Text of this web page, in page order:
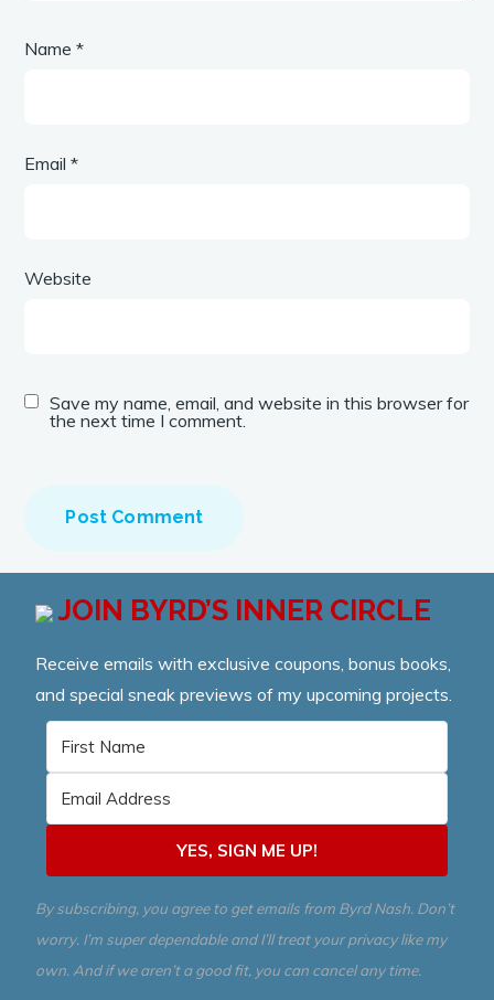
Name*
Email*
Website
Save my name, email, and website in this browser for
the next time I comment.
JOIN BYRD’S INNER CIRCLE
Receive emails with exclusive coupons, bonus books,
and special sneak previews of my upcoming projects.
YES, SIGN ME UP!
By subscribing, you agree to get emails from Byrd Nash. Don’t
worry. I’m super dependable and I’ll treat your privacy like my
own. And if we aren’t a good fit, you can cancel any time.